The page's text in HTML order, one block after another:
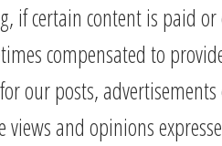
if certain content is paid
compensated to
our posts,
views and opinions